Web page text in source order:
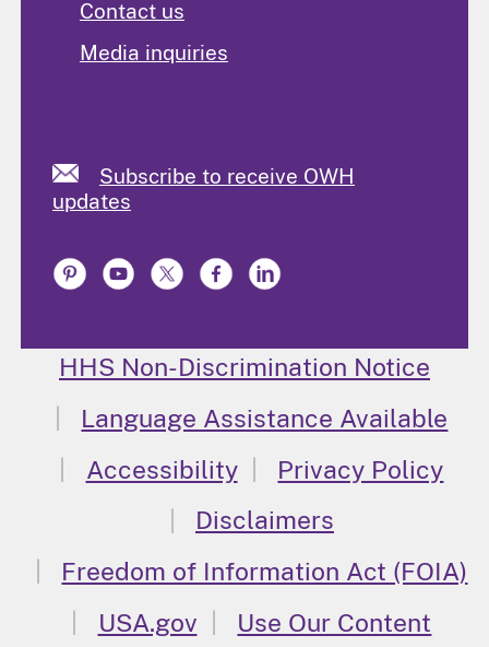
Contact us
Media inquiries
Subscribe to receive OWH
updates
HHS Non-Discrimination Notice
Language Assistance Available
Accessibility
Privacy Policy
Disclaimers
Freedom of Information Act (FOIA)
USA.gov
Use Our Content